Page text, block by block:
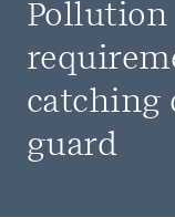
Pollution
catching
guard